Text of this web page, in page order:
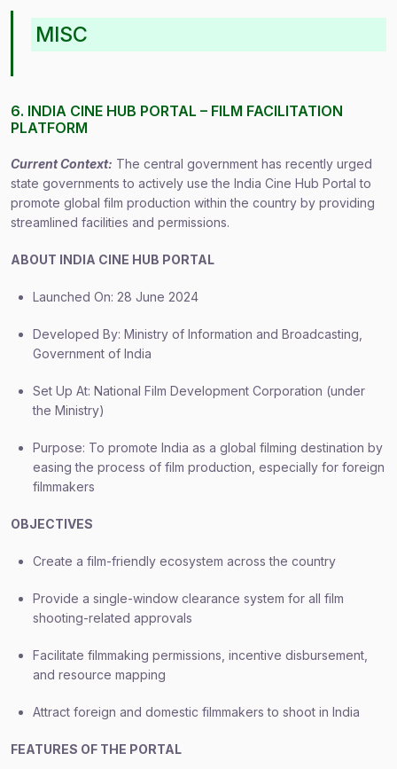
MISC
6. INDIA CINE HUB PORTAL – FILM FACILITATION
PLATFORM
Current Context: The central government has recently urged
state governments to actively use the India Cine Hub Portal to
promote global film production within the country by providing
streamlined facilities and permissions.
ABOUT INDIA CINE HUB PORTAL
Launched On: 28 June 2024
Developed By: Ministry of Information and Broadcasting,
Government of India
Set Up At: National Film Development Corporation (under
the Ministry)
Purpose: To promote India as a global filming destination by
easing the process of film production, especially for foreign
filmmakers
OBJECTIVES
Create a film-friendly ecosystem across the country
Provide a single-window clearance system for all film
shooting-related approvals
Facilitate filmmaking permissions, incentive disbursement,
and resource mapping
Attract foreign and domestic filmmakers to shoot in India
FEATURES OF THE PORTAL